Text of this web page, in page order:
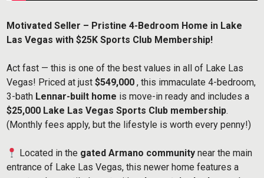
Motivated Seller – Pristine 4-Bedroom Home in Lake
Las Vegas with $25K Sports Club Membership!
Act fast — this is one of the best values in all of Lake Las
Vegas! Priced at just$549,000 , this immaculate 4-bedroom,
3-bath Lennar-built home is move-in ready and includes a
$25,000 Lake Las Vegas Sports Club membership.
(Monthly fees apply, but the lifestyle is worth every penny!)
Located in the gated Armano community near the main
entrance of Lake Las Vegas, this newer home features a